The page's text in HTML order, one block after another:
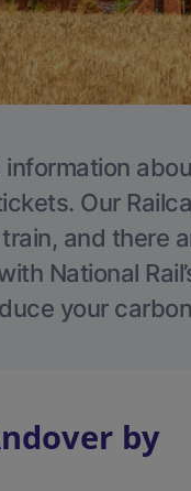
Our
and there
National
your
by